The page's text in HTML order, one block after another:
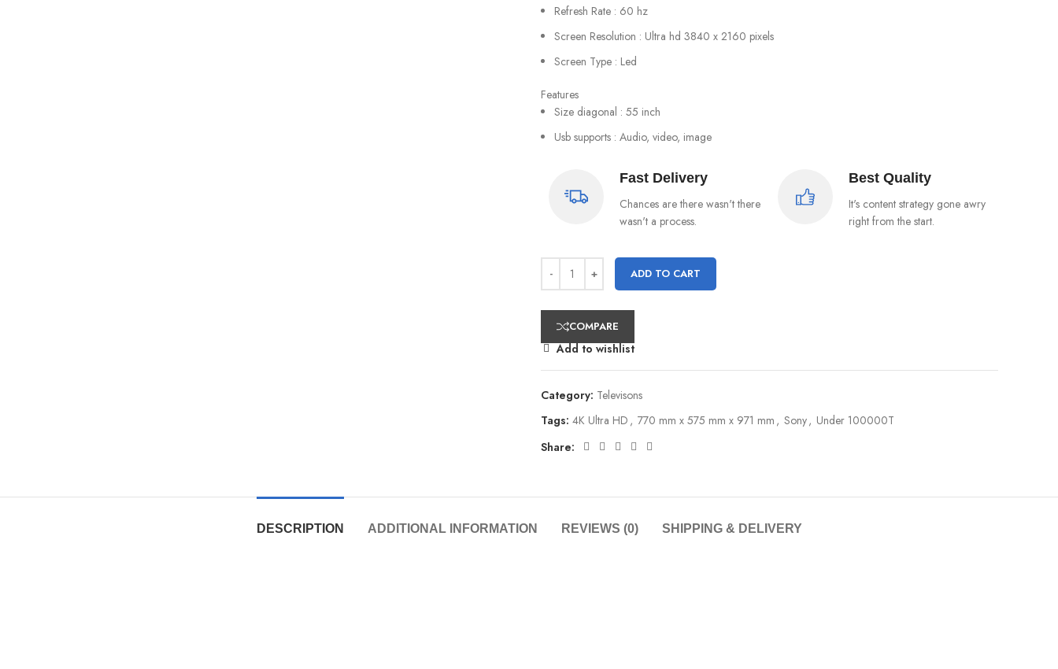
Refresh Rate : 60 hz
Screen Resolution : Ultra hd 3840 x 2160 pixels
Screen Type : Led
Features
Size diagonal : 55 inch
Usb supports : Audio, video, image
Fast Delivery
Chances are there wasn't there
wasn't a process.
Best Quality
It's content strategy gone awry
right from the start.
ADD TO CART
COMPARE
Add to wishlist
Category: Televisons
Tags: 4K Ultra HD , 770 mm x 575 mm x 971 mm , Sony, Under 100000T
Share:
DESCRIPTION ADDITIONAL INFORMATION REVIEWS (0) SHIPPING & DELIVERY